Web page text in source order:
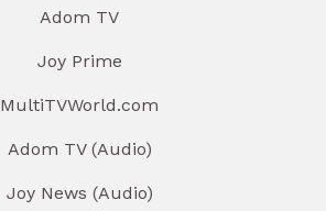
Adom TV
Joy Prime
MultiTVWorld.com
Adom TV (Audio)
Joy News (Audio)